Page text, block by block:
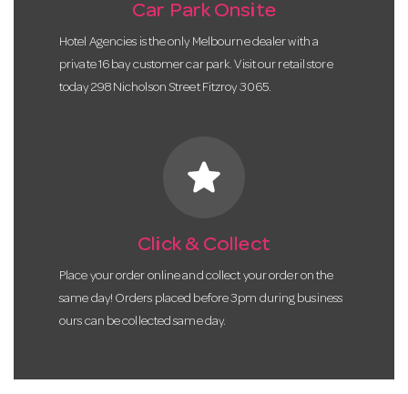
Car Park Onsite
Hotel Agencies is the only Melbourne dealer with a
private 16 bay customer car park. Visit our retail store
today 298 Nicholson Street Fitzroy 3065.
star
Click & Collect
Place your order online and collect your order on the
same day! Orders placed before 3pm during business
ours can be collected same day.